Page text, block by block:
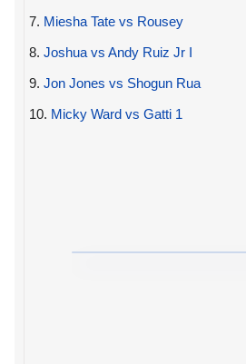
7. Miesha Tate vs Rousey
8. Joshua vs Andy Ruiz Jr I
9. Jon Jones vs Shogun Rua
10. Micky Ward vs Gatti 1